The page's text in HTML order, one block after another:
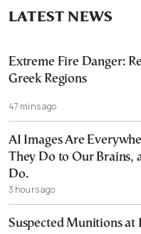
LATEST NEWS
Extreme Fire Danger:
Greek Regions
47 mins ago
AI Images Are
They Do to Our Brains,
Do.
3 hours ago
Suspected Munitions at